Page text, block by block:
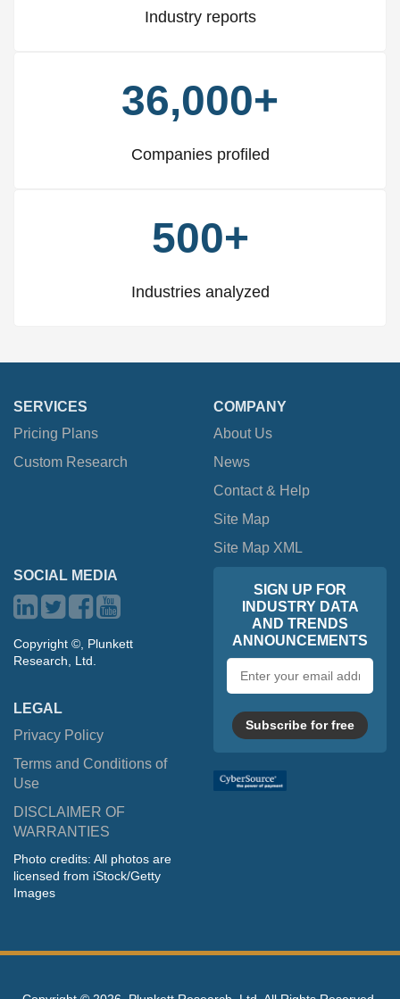
Industry reports
36,000+
Companies profiled
500+
Industries analyzed
SERVICES
Pricing Plans
Custom Research
COMPANY
About Us
News
Contact & Help
Site Map
Site Map XML
SOCIAL MEDIA
Copyright ©, Plunkett
Research, Ltd.
LEGAL
Privacy Policy
Terms and Conditions of
Use
DISCLAIMER OF
WARRANTIES
Photo credits: All photos are
licensed from iStock/Getty
Images
SIGN UP FOR
INDUSTRY DATA
AND TRENDS
ANNOUNCEMENTS
address
Subscribe for free